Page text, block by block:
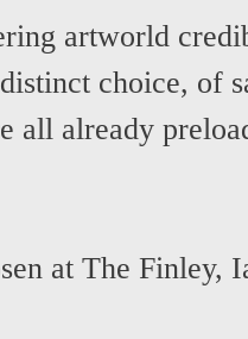
artworld
choice, of
all already
at The Finley,